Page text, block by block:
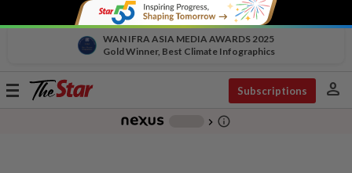
WAN IFRA ASIA MEDIA AWARDS 2025
Gold Winner, Best Climate Infographics
Toggle
Subscriptions person
chevron_right info_outline